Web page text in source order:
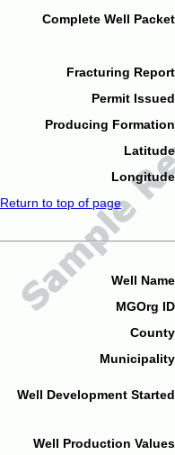
Complete Well
Fracturing
Permit
Producing
Return to top of page
Well
MGOrg
Well Development
Well Production